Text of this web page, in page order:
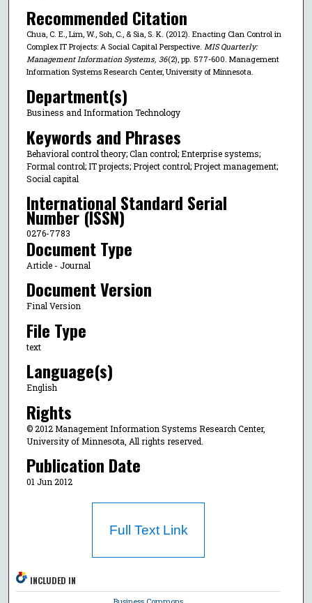
Recommended Citation
Chua, C. E., Lim, W., Soh, C., & Sia, S. K. (2012). Enacting Clan Control in
Complex IT Projects: A Social Capital Perspective. MIS Quarterly:
Management Information Systems, 36(2), pp. 577-600. Management
Information Systems Research Center, University of Minnesota.
Department(s)
Business and Information Technology
Keywords and Phrases
Behavioral control theory; Clan control; Enterprise systems;
Formal control; IT projects; Project control; Project management;
Social capital
International Standard Serial
Number (ISSN)
0276-7783
Document Type
Article - Journal
Document Version
Final Version
File Type
text
Language(s)
English
Rights
© 2012 Management Information Systems Research Center,
University of Minnesota, All rights reserved.
Publication Date
01 Jun 2012
Full Text Link
INCLUDED IN